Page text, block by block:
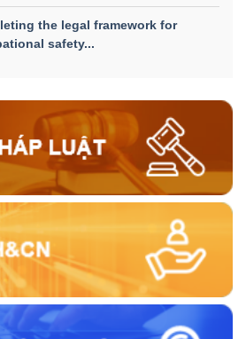
the legal framework for
safety...